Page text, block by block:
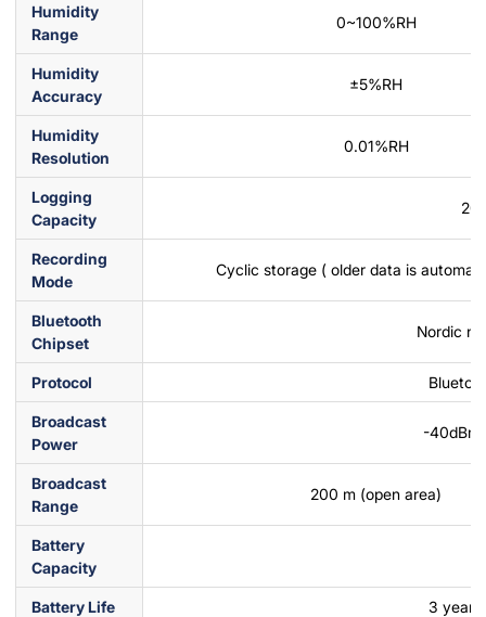
Humidity
Range
0~100%RH
Humidity
Accuracy
±5%RH
Humidity
Resolution
0.01%RH
Logging
Capacity
Recording
Mode
Cyclic storage ( older data is
Bluetooth
Chipset
Nordic
Protocol
Broadcast
Power
-40dBm
Broadcast
Range
200 m (open area)
Battery
Capacity
Battery Life 3 years